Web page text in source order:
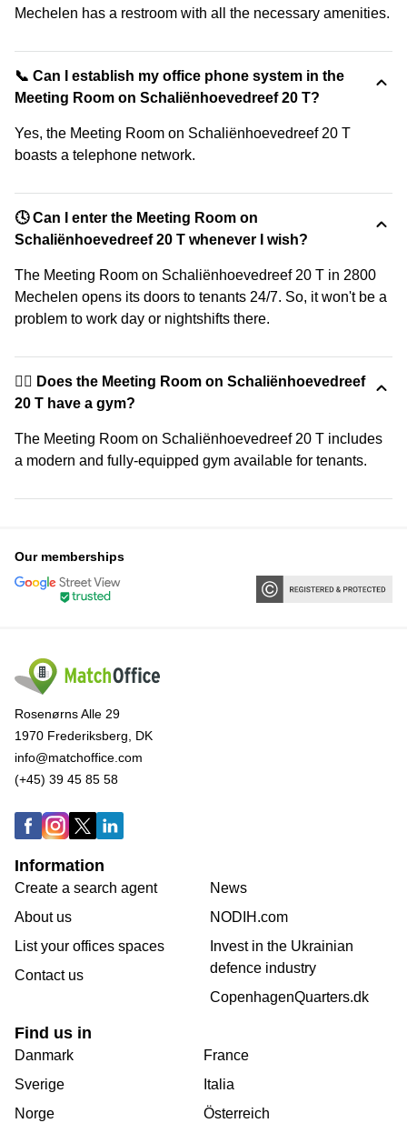
Mechelen has a restroom with all the necessary amenities.
📞 Can I establish my office phone system in the
Meeting Room on Schaliënhoevedreef 20 T?
Yes, the Meeting Room on Schaliënhoevedreef 20 T
boasts a telephone network.
🕓 Can I enter the Meeting Room on
Schaliënhoevedreef 20 T whenever I wish?
The Meeting Room on Schaliënhoevedreef 20 T in 2800
Mechelen opens its doors to tenants 24/7. So, it won't be a
problem to work day or nightshifts there.
🏋️‍♂️ Does the Meeting Room on Schaliënhoevedreef
20 T have a gym?
The Meeting Room on Schaliënhoevedreef 20 T includes
a modern and fully-equipped gym available for tenants.
Our memberships
Rosenørns Alle 29
1970 Frederiksberg, DK
info@matchoffice.com
(+45) 39 45 85 58
Information
Create a search agent
About us
List your offices spaces
Contact us
News
NODIH.com
Invest in the Ukrainian
defence industry
CopenhagenQuarters.dk
Find us in
Danmark
Sverige
Norge
France
Italia
Österreich